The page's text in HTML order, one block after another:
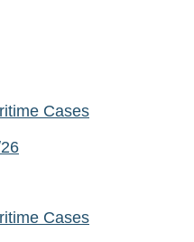
Cases
Cases